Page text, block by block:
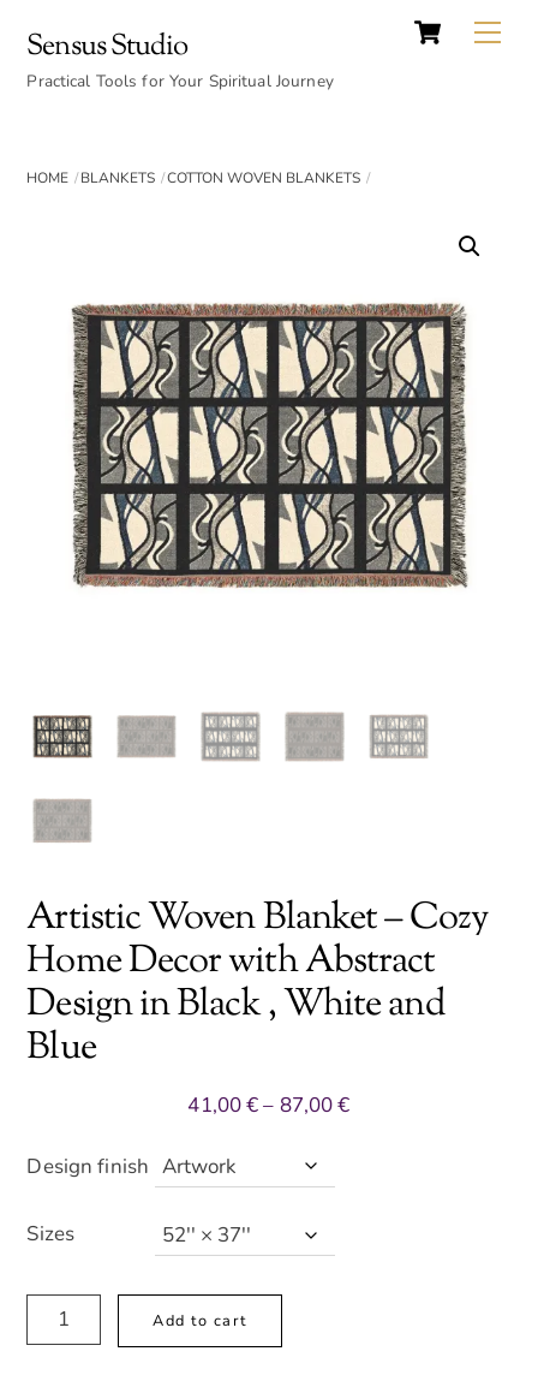
content
Cart
Sensus Studio
Practical Tools for Your Spiritual Journey
HOME BLANKETS COTTON WOVEN BLANKETS
Artistic Woven Blanket – Cozy
Home Decor with Abstract
Design in Black , White and
Blue
41,00€– 87,00€Price
Design finish
Sizes
Artistic
Woven
Add to cart
l
Top